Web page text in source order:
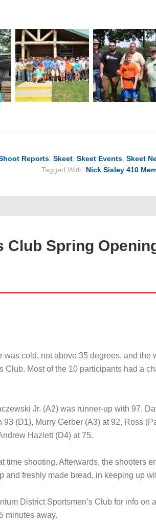
Reports, Skeet, Skeet Events, Skeet
Tagged With: Nick Sisley 410
Club Spring
cold, not above 35 degrees, and
Club. Most of the 10 participants had a
Jr. (A2) was runner-up with 97.
(D1), Murry Gerber (A3) at 92, Ross
Hazlett (D4) at 75.
time shooting. Afterwards, the shooters
freshly made bread, in keeping up
District Sportsmen’s Club for info on
minutes away.